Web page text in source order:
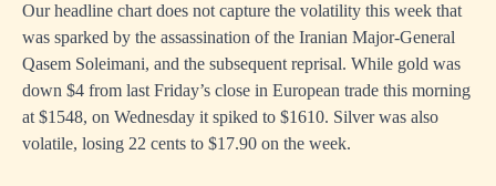
Our headline chart does not capture the volatility this week that
was sparked by the assassination of the Iranian Major-General
Qasem Soleimani, and the subsequent reprisal. While gold was
down $4 from last Friday’s close in European trade this morning
at $1548, on Wednesday it spiked to $1610. Silver was also
volatile, losing 22 cents to $17.90 on the week.